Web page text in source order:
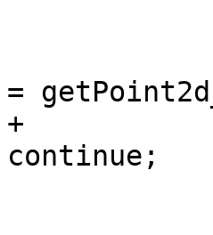
=
+				if (!pti)
continue;